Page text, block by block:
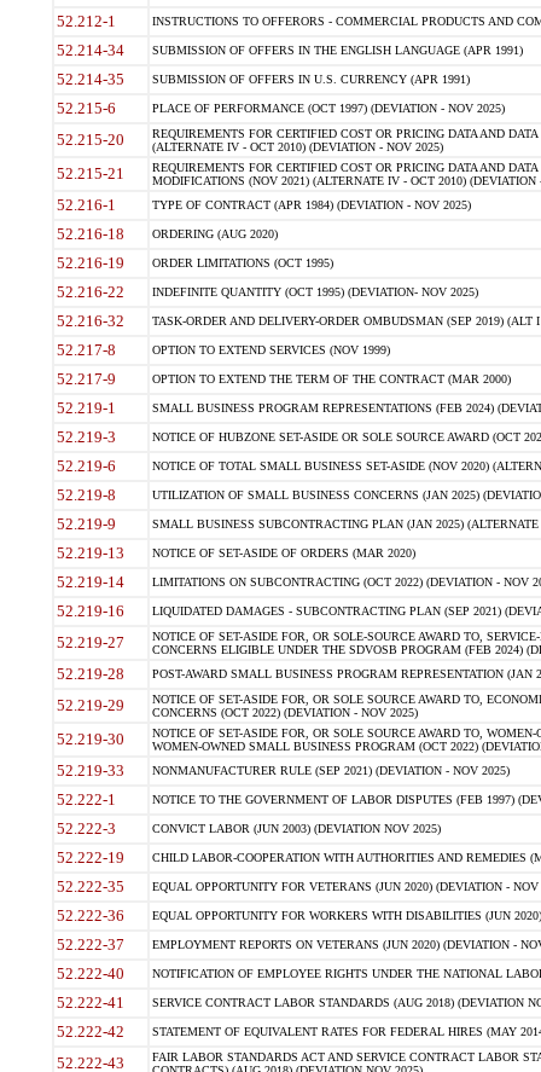
52.212-1 INSTRUCTIONS TO OFFERORS - COMMERCIAL PRODUCTS AND
52.214-34 SUBMISSION OF OFFERS IN THE ENGLISH LANGUAGE (APR 1991)
52.214-35 SUBMISSION OF OFFERS IN U.S. CURRENCY (APR 1991)
52.215-6 PLACE OF PERFORMANCE (OCT 1997) (DEVIATION - NOV 2025)
52.215-20
REQUIREMENTS FOR CERTIFIED COST OR PRICING DATA AND
(ALTERNATE IV - OCT 2010) (DEVIATION - NOV 2025)
52.215-21
REQUIREMENTS FOR CERTIFIED COST OR PRICING DATA AND
MODIFICATIONS (NOV 2021) (ALTERNATE IV - OCT 2010) (DEVIATION
52.216-1 TYPE OF CONTRACT (APR 1984) (DEVIATION - NOV 2025)
52.216-18 ORDERING (AUG 2020)
52.216-19 ORDER LIMITATIONS (OCT 1995)
52.216-22 INDEFINITE QUANTITY (OCT 1995) (DEVIATION- NOV 2025)
52.216-32 TASK-ORDER AND DELIVERY-ORDER OMBUDSMAN (SEP 2019) (ALT I
52.217-8 OPTION TO EXTEND SERVICES (NOV 1999)
52.217-9 OPTION TO EXTEND THE TERM OF THE CONTRACT (MAR 2000)
52.219-1 SMALL BUSINESS PROGRAM REPRESENTATIONS (FEB 2024)
52.219-3 NOTICE OF HUBZONE SET-ASIDE OR SOLE SOURCE AWARD (OCT
52.219-6 NOTICE OF TOTAL SMALL BUSINESS SET-ASIDE (NOV 2020)
52.219-8 UTILIZATION OF SMALL BUSINESS CONCERNS (JAN 2025)
52.219-9 SMALL BUSINESS SUBCONTRACTING PLAN (JAN 2025)
52.219-13 NOTICE OF SET-ASIDE OF ORDERS (MAR 2020)
52.219-14 LIMITATIONS ON SUBCONTRACTING (OCT 2022) (DEVIATION - NOV
52.219-16 LIQUIDATED DAMAGES - SUBCONTRACTING PLAN (SEP 2021)
52.219-27
NOTICE OF SET-ASIDE FOR, OR SOLE-SOURCE AWARD TO,
CONCERNS ELIGIBLE UNDER THE SDVOSB PROGRAM (FEB 2024)
52.219-28 POST-AWARD SMALL BUSINESS PROGRAM REPRESENTATION (JAN
52.219-29
NOTICE OF SET-ASIDE FOR, OR SOLE SOURCE AWARD TO,
CONCERNS (OCT 2022) (DEVIATION - NOV 2025)
52.219-30
NOTICE OF SET-ASIDE FOR, OR SOLE SOURCE AWARD TO,
WOMEN-OWNED SMALL BUSINESS PROGRAM (OCT 2022)
52.219-33 NONMANUFACTURER RULE (SEP 2021) (DEVIATION - NOV 2025)
52.222-1 NOTICE TO THE GOVERNMENT OF LABOR DISPUTES (FEB 1997)
52.222-3 CONVICT LABOR (JUN 2003) (DEVIATION NOV 2025)
52.222-19 CHILD LABOR-COOPERATION WITH AUTHORITIES AND REMEDIES
52.222-35 EQUAL OPPORTUNITY FOR VETERANS (JUN 2020) (DEVIATION - NOV
52.222-36 EQUAL OPPORTUNITY FOR WORKERS WITH DISABILITIES (JUN
52.222-37 EMPLOYMENT REPORTS ON VETERANS (JUN 2020) (DEVIATION -
52.222-40 NOTIFICATION OF EMPLOYEE RIGHTS UNDER THE NATIONAL
52.222-41 SERVICE CONTRACT LABOR STANDARDS (AUG 2018) (DEVIATION
52.222-42 STATEMENT OF EQUIVALENT RATES FOR FEDERAL HIRES (MAY
52.222-43
FAIR LABOR STANDARDS ACT AND SERVICE CONTRACT LABOR